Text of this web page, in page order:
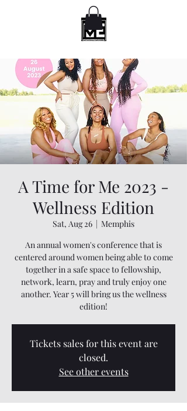
A Time for Me 2023 -
Wellness Edition
Sat, Aug 26
  |
Memphis
An annual women's conference that is
centered around women being able to come
together in a safe space to fellowship,
network, learn, pray and truly enjoy one
another. Year 5 will bring us the wellness
edition!
Tickets sales for this event are
closed.
See other events